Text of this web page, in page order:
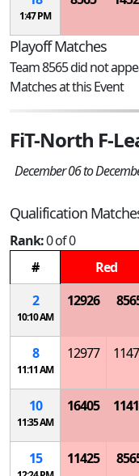
1:47 PM
Playoff Matches
Team 8565 did not
Matches at this Event
FiT-North F-
December 06 to
Qualification
Rank:0 of 0
#
Red
2
10:10 AM
12926
8
11:11 AM
12977
10
11:35 AM
16405
15
11425